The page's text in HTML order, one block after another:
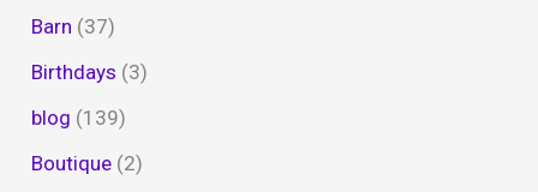
Barn (37)
Birthdays (3)
blog (139)
Boutique (2)